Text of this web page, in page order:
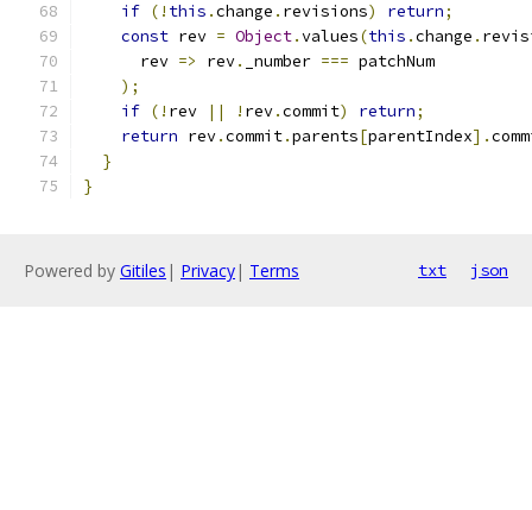
if (! this .change . revisions) return;
const rev = Object.values(this .change .
      rev
=> rev. _number === patchNum
);
if (! rev || ! rev.commit) return;
return rev.commit.parents[parentIndex].
}
}
Powered by Gitiles | Privacy| Terms txt json